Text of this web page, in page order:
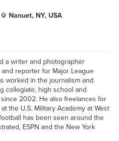
Nanuet, NY, USA
a writer and photographer
reporter for Major League
worked in the journalism and
collegiate, high school and
2002. He also freelances for
the U.S. Military Academy at West
has been seen around the
ESPN and the New York